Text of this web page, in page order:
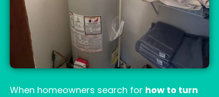
When homeowners search for how to turn